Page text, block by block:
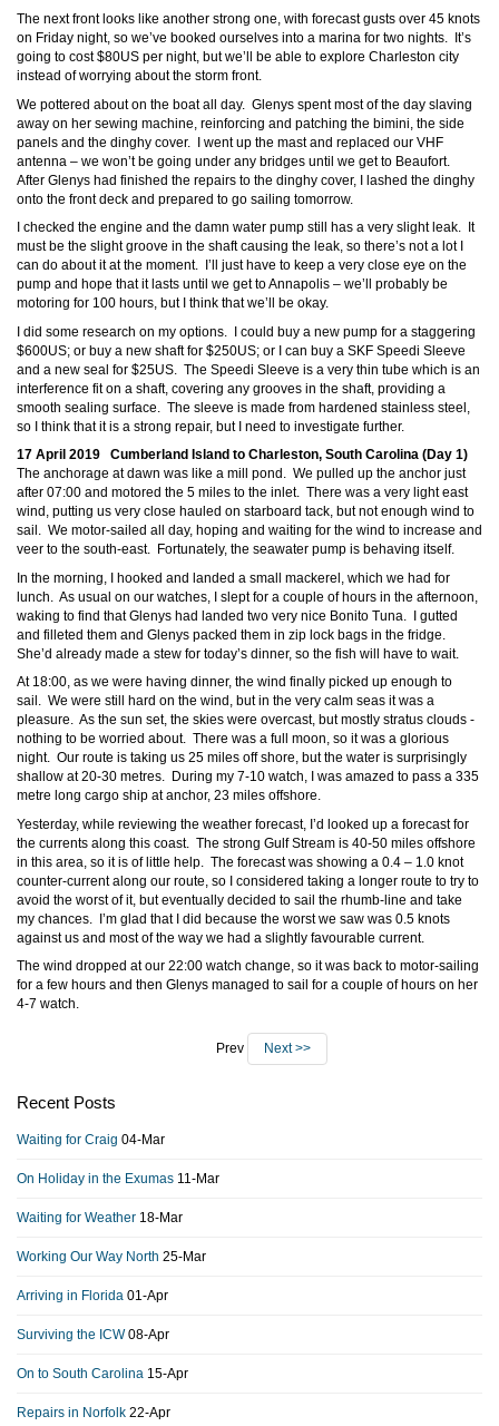
The next front looks like another strong one, with forecast gusts over 45 knots
on Friday night, so we’ve booked ourselves into a marina for two nights. It’s
going to cost $80US per night, but we’ll be able to explore Charleston city
instead of worrying about the storm front.
We pottered about on the boat all day. Glenys spent most of the day slaving
away on her sewing machine, reinforcing and patching the bimini, the side
panels and the dinghy cover. I went up the mast and replaced our VHF
antenna – we won’t be going under any bridges until we get to Beaufort.
After Glenys had finished the repairs to the dinghy cover, I lashed the dinghy
onto the front deck and prepared to go sailing tomorrow.
I checked the engine and the damn water pump still has a very slight leak. It
must be the slight groove in the shaft causing the leak, so there’s not a lot I
can do about it at the moment. I’ll just have to keep a very close eye on the
pump and hope that it lasts until we get to Annapolis – we’ll probably be
motoring for 100 hours, but I think that we’ll be okay.
I did some research on my options. I could buy a new pump for a staggering
$600US; or buy a new shaft for $250US; or I can buy a SKF Speedi Sleeve
and a new seal for $25US. The Speedi Sleeve is a very thin tube which is an
interference fit on a shaft, covering any grooves in the shaft, providing a
smooth sealing surface. The sleeve is made from hardened stainless steel,
so I think that it is a strong repair, but I need to investigate further.
17 April 2019 Cumberland Island to Charleston, South Carolina (Day 1)
The anchorage at dawn was like a mill pond. We pulled up the anchor just
after 07:00 and motored the 5 miles to the inlet. There was a very light east
wind, putting us very close hauled on starboard tack, but not enough wind to
sail. We motor-sailed all day, hoping and waiting for the wind to increase and
veer to the south-east. Fortunately, the seawater pump is behaving itself.
In the morning, I hooked and landed a small mackerel, which we had for
lunch. As usual on our watches, I slept for a couple of hours in the afternoon,
waking to find that Glenys had landed two very nice Bonito Tuna. I gutted
and filleted them and Glenys packed them in zip lock bags in the fridge.
She’d already made a stew for today’s dinner, so the fish will have to wait.
At 18:00, as we were having dinner, the wind finally picked up enough to
sail. We were still hard on the wind, but in the very calm seas it was a
pleasure. As the sun set, the skies were overcast, but mostly stratus clouds -
nothing to be worried about. There was a full moon, so it was a glorious
night. Our route is taking us 25 miles off shore, but the water is surprisingly
shallow at 20-30 metres. During my 7-10 watch, I was amazed to pass a 335
metre long cargo ship at anchor, 23 miles offshore.
Yesterday, while reviewing the weather forecast, I’d looked up a forecast for
the currents along this coast. The strong Gulf Stream is 40-50 miles offshore
in this area, so it is of little help. The forecast was showing a 0.4 – 1.0 knot
counter-current along our route, so I considered taking a longer route to try to
avoid the worst of it, but eventually decided to sail the rhumb-line and take
my chances. I’m glad that I did because the worst we saw was 0.5 knots
against us and most of the way we had a slightly favourable current.
The wind dropped at our 22:00 watch change, so it was back to motor-sailing
for a few hours and then Glenys managed to sail for a couple of hours on her
4-7 watch.
Prev Next >>
Recent Posts
Waiting for Craig 04-Mar
On Holiday in the Exumas 11-Mar
Waiting for Weather 18-Mar
Working Our Way North 25-Mar
Arriving in Florida 01-Apr
Surviving the ICW 08-Apr
On to South Carolina 15-Apr
Repairs in Norfolk 22-Apr